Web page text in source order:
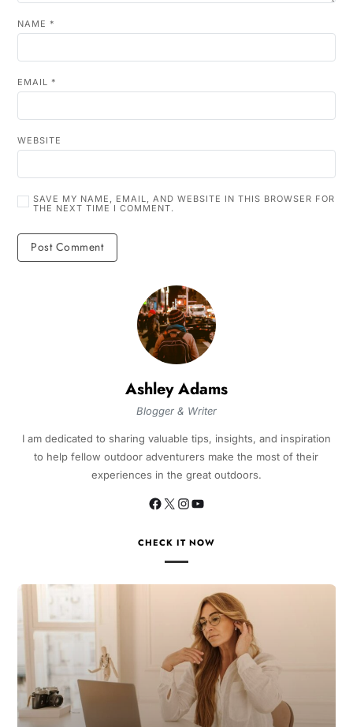
NAME *
EMAIL *
WEBSITE
SAVE MY NAME, EMAIL, AND WEBSITE IN THIS BROWSER FOR
THE NEXT TIME I COMMENT.
Ashley Adams
Blogger & Writer
I am dedicated to sharing valuable tips, insights, and inspiration
to help fellow outdoor adventurers make the most of their
experiences in the great outdoors.
CHECK IT NOW